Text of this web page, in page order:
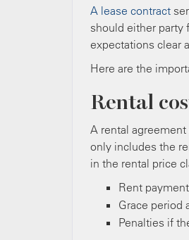
A lease contract
should either party
expectations clear
Here are the
Rental
A rental
only includes the
in the rental price
Rent
Grace period
Penalties if